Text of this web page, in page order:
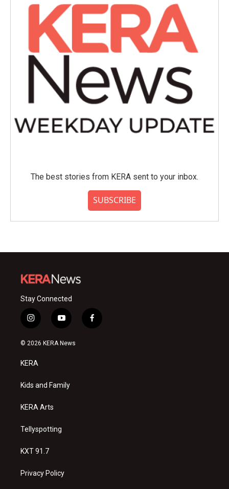
The best stories from KERA sent to your inbox.
SUBSCRIBE
Stay Connected
i
n
s
a
g
a
y
o
u
f
a
© 2026 KERA News
KERA
Kids and Family
KERA Arts
Tellyspotting
KXT 91.7
Privacy Policy